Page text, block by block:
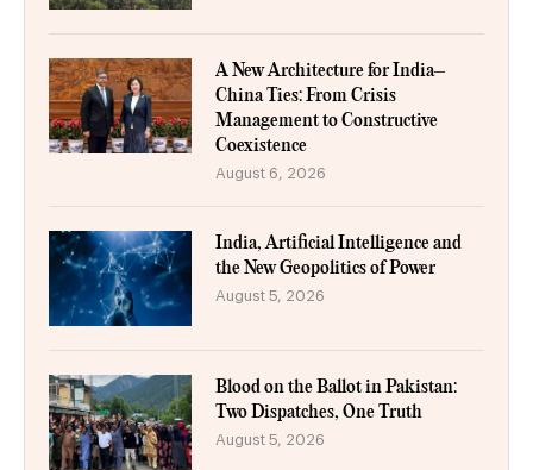
A New Architecture for India–
China Ties: From Crisis
Management to Constructive
Coexistence
August 6, 2026
India, Artificial Intelligence and
the New Geopolitics of Power
August 5, 2026
Blood on the Ballot in Pakistan:
Two Dispatches, One Truth
August 5, 2026